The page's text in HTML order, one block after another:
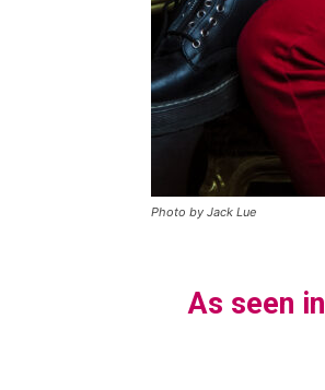
Photo by Jack Lue
As seen in